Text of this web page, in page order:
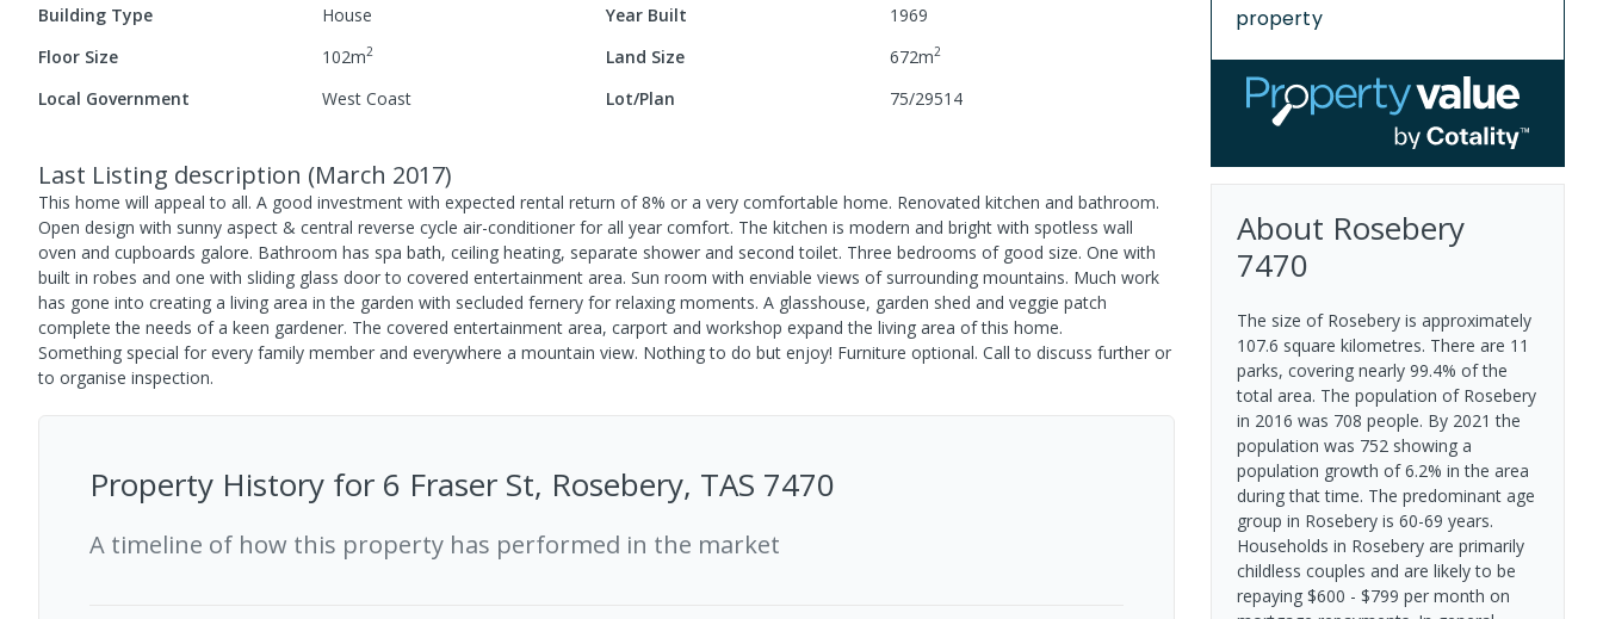
Building Type House Year Built
1969
Floor Size
102m2 Land Size 672m2
Local Government West Coast Lot/Plan 75/29514
Last Listing description (March 2017)
This home will appeal to all. A good investment with expected rental return of 8% or a very comfortable home. Renovated kitchen and bathroom.
Open design with sunny aspect & central reverse cycle air-conditioner for all year comfort. The kitchen is modern and bright with spotless wall
oven and cupboards galore. Bathroom has spa bath, ceiling heating, separate shower and second toilet. Three bedrooms of good size. One with
built in robes and one with sliding glass door to covered entertainment area. Sun room with enviable views of surrounding mountains. Much work
has gone into creating a living area in the garden with secluded fernery for relaxing moments. A glasshouse, garden shed and veggie patch
complete the needs of a keen gardener. The covered entertainment area, carport and workshop expand the living area of this home.
Something special for every family member and everywhere a mountain view. Nothing to do but enjoy! Furniture optional. Call to discuss further or
to organise inspection.
Property History for 6 Fraser St, Rosebery, TAS 7470
A timeline of how this property has performed in the market
property
About Rosebery
7470
The size of Rosebery is approximately
107.6 square kilometres. There are 11
parks, covering nearly 99.4% of the
total area. The population of Rosebery
in 2016 was 708 people. By 2021 the
population was 752 showing a
population growth of 6.2% in the area
during that time. The predominant age
group in Rosebery is 60-69 years.
Households in Rosebery are primarily
childless couples and are likely to be
repaying $600 - $799 per month on